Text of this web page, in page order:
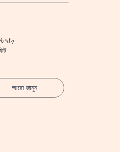
ছাড়
আরো জানুন